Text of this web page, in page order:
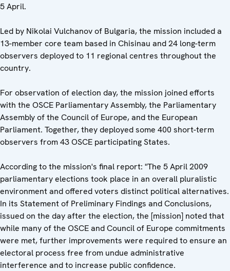
5 April.
Led by Nikolai Vulchanov of Bulgaria, the mission included a
13-member core team based in Chisinau and 24 long-term
observers deployed to 11 regional centres throughout the
country.
For observation of election day, the mission joined efforts
with the OSCE Parliamentary Assembly, the Parliamentary
Assembly of the Council of Europe, and the European
Parliament. Together, they deployed some 400 short-term
observers from 43 OSCE participating States.
According to the mission's final report: "The 5 April 2009
parliamentary elections took place in an overall pluralistic
environment and offered voters distinct political alternatives.
In its Statement of Preliminary Findings and Conclusions,
issued on the day after the election, the [mission] noted that
while many of the OSCE and Council of Europe commitments
were met, further improvements were required to ensure an
electoral process free from undue administrative
interference and to increase public confidence.